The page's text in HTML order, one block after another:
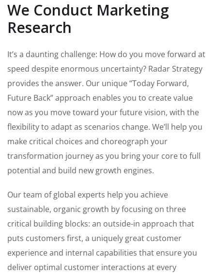
We Conduct Marketing
Research
It’s a daunting challenge: How do you move forward at
speed despite enormous uncertainty? Radar Strategy
provides the answer. Our unique “Today Forward,
Future Back” approach enables you to create value
now as you move toward your future vision, with the
flexibility to adapt as scenarios change. We’ll help you
make critical choices and choreograph your
transformation journey as you bring your core to full
potential and build new growth engines.
Our team of global experts help you achieve
sustainable, organic growth by focusing on three
critical building blocks: an outside-in approach that
puts customers first, a uniquely great customer
experience and internal capabilities that ensure you
deliver optimal customer interactions at every